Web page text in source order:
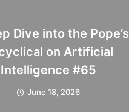
Dive into the Pope’s
on Artificial
Intelligence #65
June 18, 2026